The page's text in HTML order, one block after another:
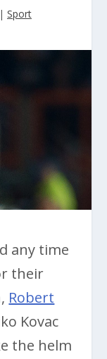
| Sport
any time
their
Robert
Kovac
the helm